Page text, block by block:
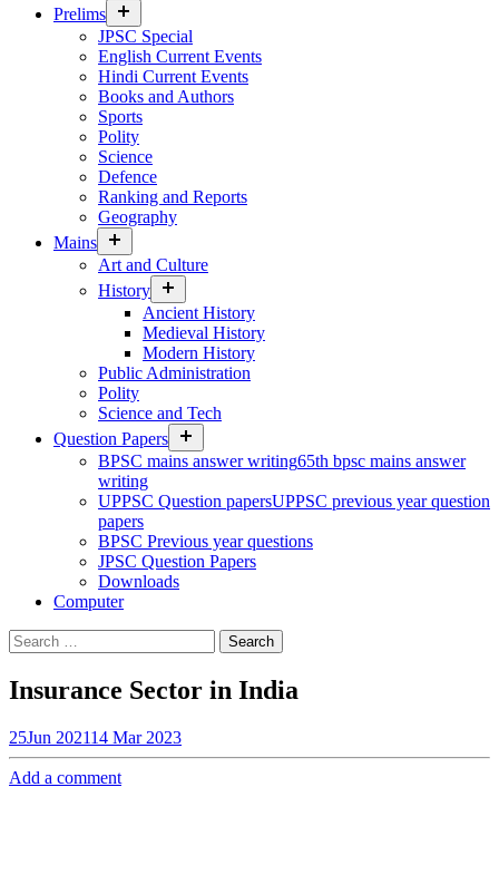
Prelims
expand
child
menu
JPSC Special
English Current Events
Hindi Current Events
Books and Authors
Sports
Polity
Science
Defence
Ranking and Reports
Geography
Mains
expand
child
menu
Art and Culture
History
expand
child
menu
Ancient History
Medieval History
Modern History
Public Administration
Polity
Science and Tech
Question Papers
expand
child
menu
BPSC mains answer writing65th bpsc mains answer
writing
UPPSC Question papersUPPSC previous year question
papers
BPSC Previous year questions
JPSC Question Papers
Downloads
Computer
Search
for:
Insurance Sector in India
25Jun 202114 Mar 2023
Add a comment